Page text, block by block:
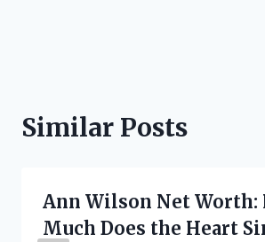
Similar Posts
Ann Wilson Net Worth:
Much Does the Heart